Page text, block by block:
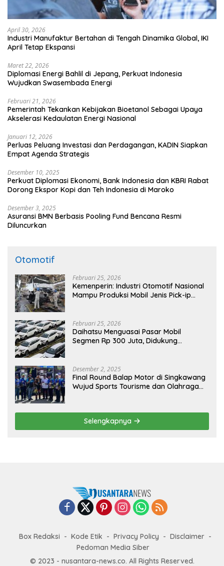
April 30, 2026
Industri Manufaktur Bertahan di Tengah Dinamika Global, IKI
April Tetap Ekspansi
Maret 22, 2026
Diplomasi Energi Bahlil di Jepang, Perkuat Indonesia
Wujudkan Swasembada Energi
Februari 21, 2026
Pemerintah Tekankan Kebijakan Bioetanol Sebagai Upaya
Akselerasi Kedaulatan Energi Nasional
Januari 12, 2026
Perluas Peluang Investasi dan Perdagangan, KADIN Siapkan
Empat Agenda Strategis
Desember 10, 2025
Perkuat Diplomasi Ekonomi, Bank Indonesia dan KBRI Rabat
Dorong Ekspor Kopi dan Teh Indonesia di Maroko
Desember 3, 2025
Asuransi BMN Berbasis Pooling Fund Bencana Resmi
Diluncurkan
Otomotif
Februari 25, 2026
Kemenperin: Industri Otomotif Nasional
Mampu Produksi Mobil Jenis Pick-ip
Februari 25, 2026
Daihatsu Menguasai Pasar Mobil
Segmen Rp 300 Juta, Didukung
Desember 2, 2025
Final Round Balap Motor di Singkawang
Wujud Sports Tourisme dan Olahraga
Selengkapnya
Box Redaksi Kode Etik Privacy Policy
Disclaimer
Pedoman Media Siber
© 2023 - nusantara-news.co. All Rights Reserved.